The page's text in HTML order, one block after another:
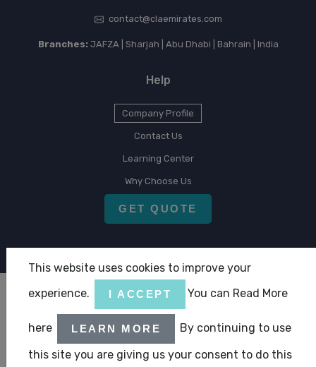
This website uses cookies to improve your
experience.
I ACCEPT You can Read More
here LEARN MORE By continuing to use
this site you are giving us your consent to do this
contact@claemirates.com
Branches:JAFZA | Sharjah | Abu Dhabi | Bahrain | India
Help
Company Profile
Contact Us
Learning Center
Why Choose Us
GET QUOTE
Copyright © 2026 CLA Emirates
Terms & Condition Privacy Statement |
ABC Policy Statement